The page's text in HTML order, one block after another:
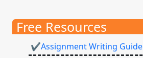
Free Resources
✔Assignment Writing Guide